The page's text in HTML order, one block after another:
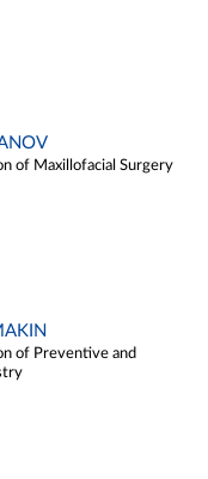
of Maxillofacial Surgery
of Preventive and